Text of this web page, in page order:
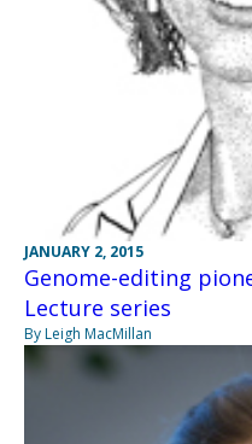
JANUARY 2, 2015
Genome-editing
Lecture series
By Leigh MacMillan